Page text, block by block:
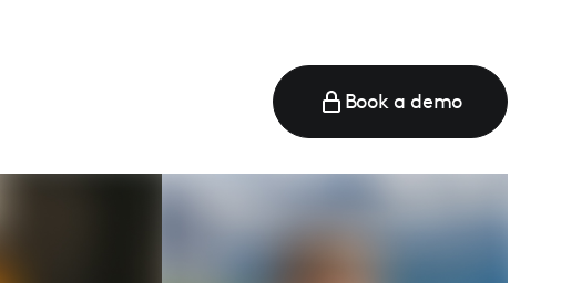
Book a demo